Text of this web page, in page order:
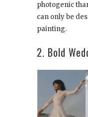
photogenic
can only be
painting.
2. Bold